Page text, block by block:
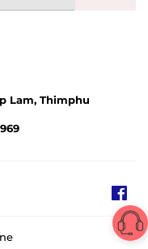
Lam, Thimphu